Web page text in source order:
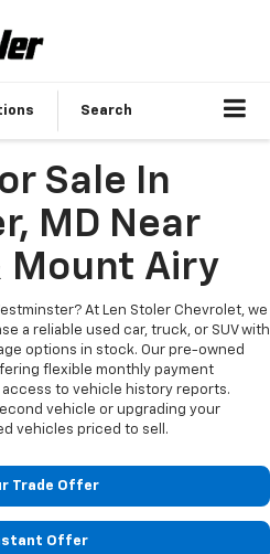
Search
Sale In
MD Near
Mount Airy
At Len Stoler Chevrolet, we
a reliable used car, truck, or SUV with
options in stock. Our pre-owned
flexible monthly payment
access to vehicle history reports.
vehicle or upgrading your
vehicles priced to sell.
Trade Offer
Offer